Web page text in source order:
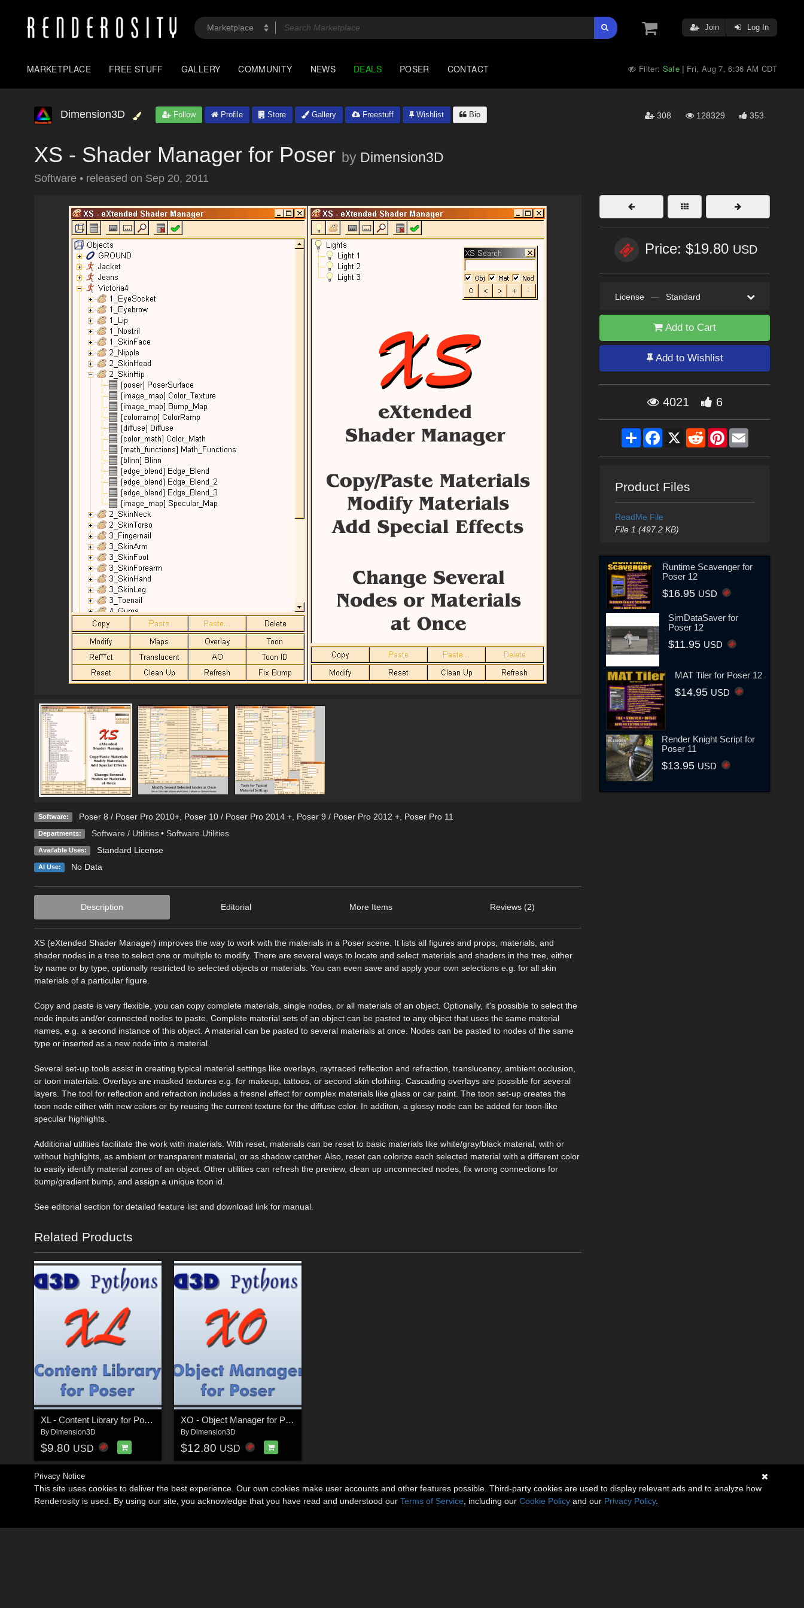
Join Log In
MARKETPLACE FREE STUFF GALLERY COMMUNITY NEWS DEALS POSER CONTACT Filter: Safe | Fri, Aug 7, 6:36 AM CDT
Dimension3D Follow Profile Store Gallery Freestuff Wishlist Bio 308 128329 353
XS - Shader Manager for Poser by Dimension3D
Software • released on Sep 20, 2011
Software: Poser 8 / Poser Pro 2010+, Poser 10 / Poser Pro 2014 +, Poser 9 / Poser Pro 2012 +, Poser Pro 11
Departments: Software / Utilities • Software Utilities
Available Uses: Standard License
AI Use: No Data
Description Editorial More Items Reviews (2)
XS (eXtended Shader Manager) improves the way to work with the materials in a Poser scene. It lists all figures and props, materials, and
shader nodes in a tree to select one or multiple to modify. There are several ways to locate and select materials and shaders in the tree, either
by name or by type, optionally restricted to selected objects or materials. You can even save and apply your own selections e.g. for all skin
materials of a particular figure.
Copy and paste is very flexible, you can copy complete materials, single nodes, or all materials of an object. Optionally, it's possible to select the
node inputs and/or connected nodes to paste. Complete material sets of an object can be pasted to any object that uses the same material
names, e.g. a second instance of this object. A material can be pasted to several materials at once. Nodes can be pasted to nodes of the same
type or inserted as a new node into a material.
Several set-up tools assist in creating typical material settings like overlays, raytraced reflection and refraction, translucency, ambient occlusion,
or toon materials. Overlays are masked textures e.g. for makeup, tattoos, or second skin clothing. Cascading overlays are possible for several
layers. The tool for reflection and refraction includes a fresnel effect for complex materials like glass or car paint. The toon set-up creates the
toon node either with new colors or by reusing the current texture for the diffuse color. In additon, a glossy node can be added for toon-like
specular highlights.
Additional utilities facilitate the work with materials. With reset, materials can be reset to basic materials like white/gray/black material, with or
without highlights, as ambient or transparent material, or as shadow catcher. Also, reset can colorize each selected material with a different color
to easily identify material zones of an object. Other utilities can refresh the preview, clean up unconnected nodes, fix wrong connections for
bump/gradient bump, and assign a unique toon id.
See editorial section for detailed feature list and download link for manual.
Related Products
XL - Content Library for Poser
By Dimension3D
$9.80 USD
XO - Object Manager for Poser
By Dimension3D
$12.80 USD
Price: $19.80 USD
License — Standard
Add to Cart
Add to Wishlist
4021 6
ShareFacebook
X RedditPinterestEmail
Product Files
ReadMe File
File 1 (497.2 KB)
Runtime Scavenger for
Poser 12
$16.95 USD
SimDataSaver for
Poser 12
$11.95 USD
MAT Tiler for Poser 12
$14.95 USD
Render Knight Script for
Poser 11
$13.95 USD
Privacy Notice
This site uses cookies to deliver the best experience. Our own cookies make user accounts and other features possible. Third-party cookies are used to display relevant ads and to analyze how
Renderosity is used. By using our site, you acknowledge that you have read and understood our Terms of Service , including our Cookie Policy and our Privacy Policy.